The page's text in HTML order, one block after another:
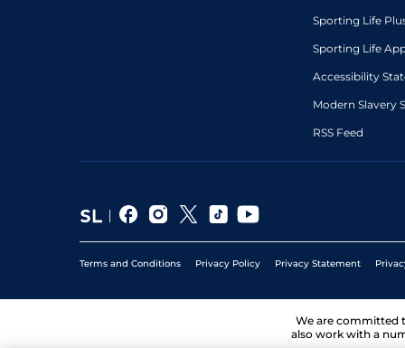
Sporting Life
Sporting Life
Accessibility
Modern Slavery
RSS Feed
Terms and Conditions Privacy Policy Privacy Statement
We are committed
also work with a